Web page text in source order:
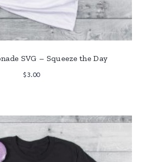
SVG – Squeeze the Day
$3.00